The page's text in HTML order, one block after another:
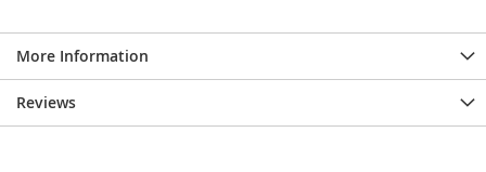
More Information
Reviews